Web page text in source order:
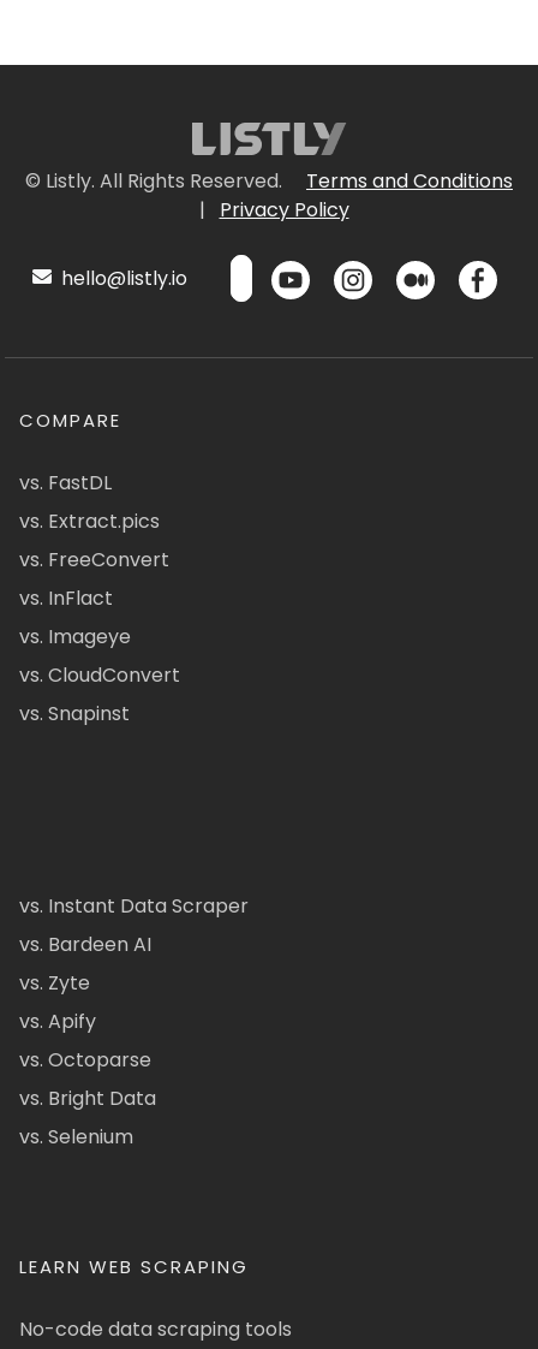
© Listly. All Rights Reserved.
Terms and Conditions
|
Privacy Policy
hello@listly.io
COMPARE
vs. FastDL
vs. Extract.pics
vs. FreeConvert
vs. InFlact
vs. Imageye
vs. CloudConvert
vs. Snapinst
vs. Instant Data Scraper
vs. Bardeen AI
vs. Zyte
vs. Apify
vs. Octoparse
vs. Bright Data
vs. Selenium
LEARN WEB SCRAPING
No-code data scraping tools